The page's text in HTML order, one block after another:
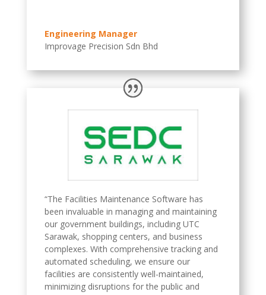
Engineering Manager
Improvage Precision Sdn Bhd
“The Facilities Maintenance Software has
been invaluable in managing and maintaining
our government buildings, including UTC
Sarawak, shopping centers, and business
complexes. With comprehensive tracking and
automated scheduling, we ensure our
facilities are consistently well-maintained,
minimizing disruptions for the public and